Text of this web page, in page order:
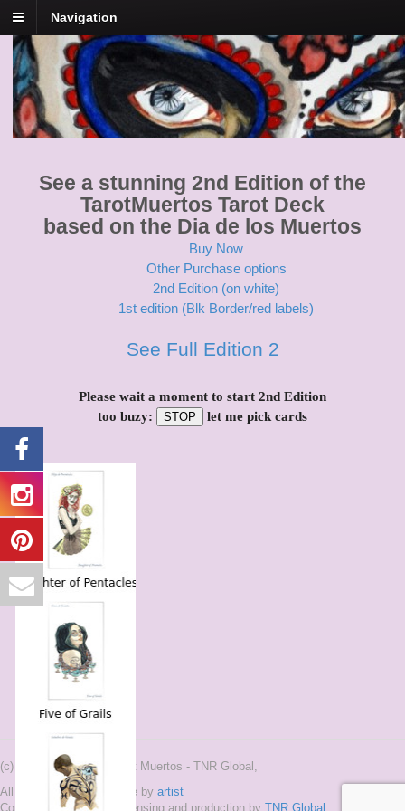
Navigation
Tarot Muertos
Dia De Los Muertos Tarot
See a stunning 2nd Edition of the
TarotMuertos Tarot Deck
based on the Dia de los Muertos
Buy Now
Other Purchase options
2nd Edition (on white)
1st edition (Blk Border/red labels)
See Full Edition 2
Please wait a moment to start 2nd Edition
too buzy:
STOP let me pick cards
(c) 2015-2020 and ® Tarot Muertos - TNR Global,
All Images on this site are by artist
Copyright 2015-2020, Licensing and production by TNR Global